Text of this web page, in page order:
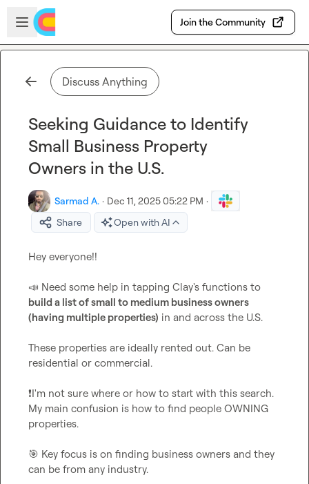
Skip to main content
Open sidebar
Join the Community
Discuss Anything
Seeking Guidance to Identify
Small Business Property
Owners in the U.S.
Sarmad A. · Dec 11, 2025 05:22 PM ·
Share
Open with AI
Hey everyone!!
📣
build a list of small to medium business owners
(having multiple properties) in and across the U.S.
These properties are ideally rented out. Can be
residential or commercial.
❗I'm not sure where or how to start with this search.
My main confusion is how to find people OWNING
properties.
🎯 Key focus is on finding business owners and they
can be from any industry.